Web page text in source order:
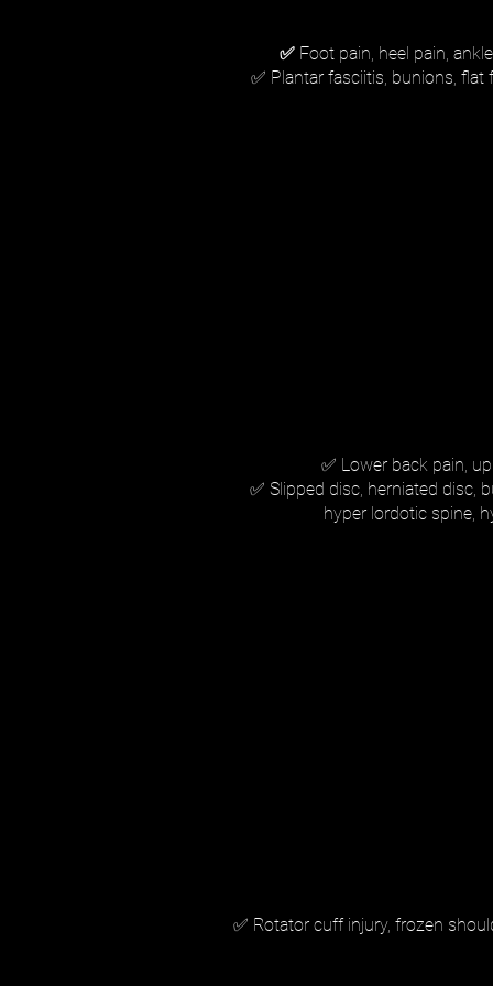
✅Foot pain, heel pain,
✅ Plantar fasciitis, bunions,
✅ Lower back pain,
✅ Slipped disc, herniated disc,
hyper lordotic spine,
✅ Rotator cuff injury, frozen